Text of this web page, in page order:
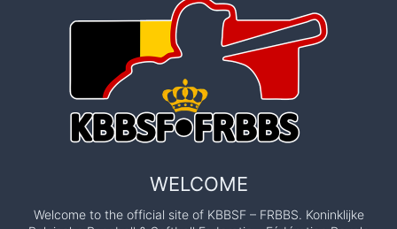
WELCOME
Welcome to the official site of KBBSF – FRBBS. Koninklijke